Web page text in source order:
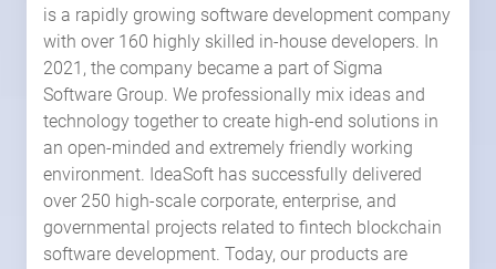
is a rapidly growing software development company
with over 160 highly skilled in-house developers. In
2021, the company became a part of Sigma
Software Group. We professionally mix ideas and
technology together to create high-end solutions in
an open-minded and extremely friendly working
environment. IdeaSoft has successfully delivered
over 250 high-scale corporate, enterprise, and
governmental projects related to fintech blockchain
software development. Today, our products are